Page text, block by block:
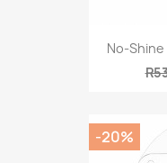
No-
-20%